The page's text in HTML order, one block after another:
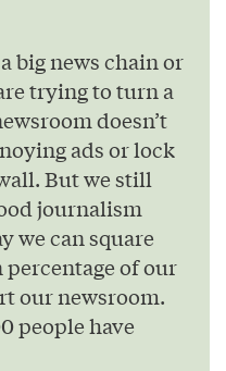
big news chain or
trying to turn a
doesn’t
ads or lock
But we still
journalism
we can square
of our
our newsroom.
people have